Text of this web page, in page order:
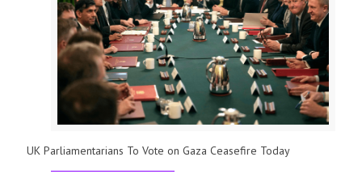
UK Parliamentarians To Vote on Gaza Ceasefire Today